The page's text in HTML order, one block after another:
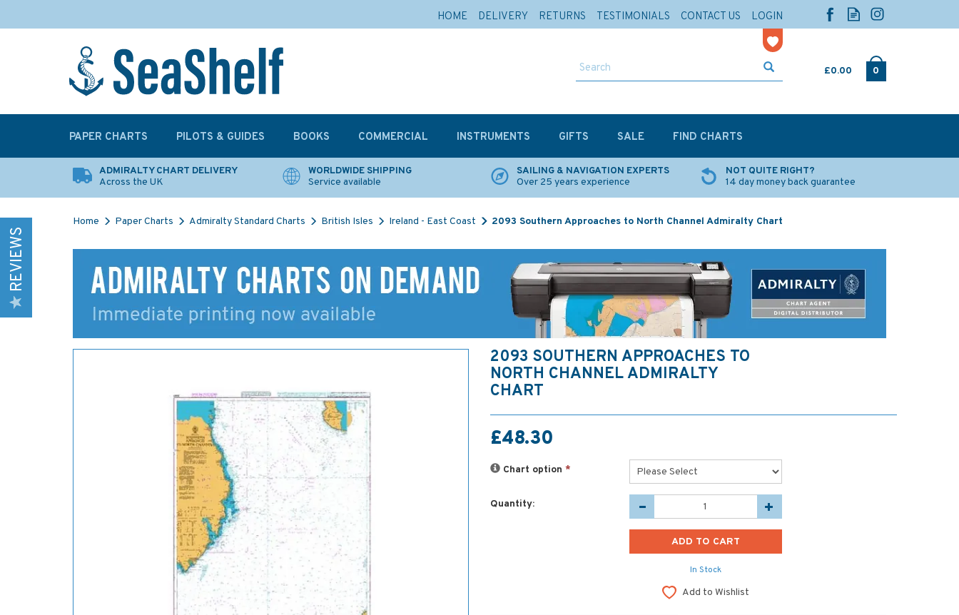
£0.00 0
ADMIRALTY CHART DELIVERY
Across the UK
WORLDWIDE SHIPPING
Service available
SAILING & NAVIGATION EXPERTS
Over 25 years experience
NOT QUITE RIGHT?
14 day money back guarantee
Home Paper Charts Admiralty Standard Charts British Isles Ireland - East Coast 2093 Southern Approaches to North Channel Admiralty Chart
2093 SOUTHERN APPROACHES TO
NORTH CHANNEL ADMIRALTY
CHART
£48.30
Chart option *
Quantity:
In Stock
Add to Wishlist
REVIEWS
PAPER CHARTS PILOTS & GUIDES BOOKS COMMERCIAL INSTRUMENTS GIFTS SALE FIND CHARTS
HOME DELIVERY RETURNS TESTIMONIALS CONTACT US LOGIN